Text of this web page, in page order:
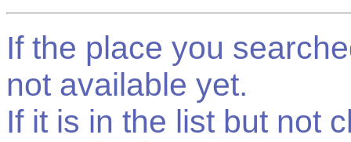
If the place you
not available yet.
If it is in the list but not